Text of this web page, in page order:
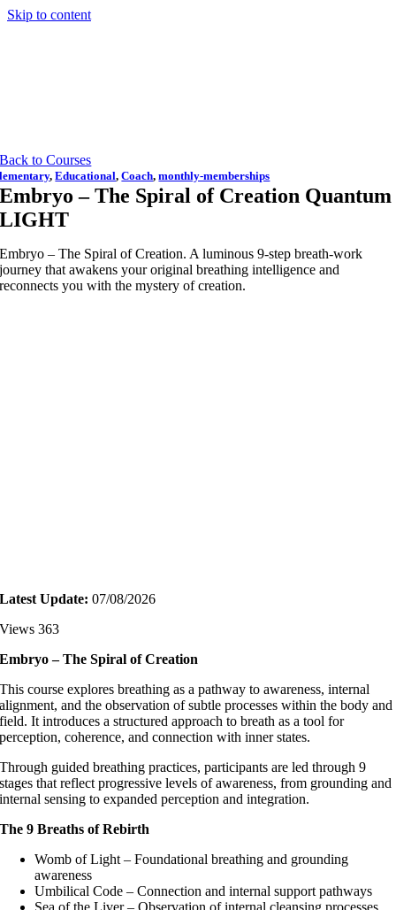
Skip to content
Back to Courses
,Educational,Coach,monthly-memberships
Embryo – The Spiral of Creation Quantum
LIGHT
Embryo – The Spiral of Creation. A luminous 9-step breath-work
journey that awakens your original breathing intelligence and
reconnects you with the mystery of creation.
Latest Update:07/08/2026
Views 363
Embryo – The Spiral of Creation
This course explores breathing as a pathway to awareness, internal
alignment, and the observation of subtle processes within the body and
field. It introduces a structured approach to breath as a tool for
perception, coherence, and connection with inner states.
Through guided breathing practices, participants are led through 9
stages that reflect progressive levels of awareness, from grounding and
internal sensing to expanded perception and integration.
The 9 Breaths of Rebirth
Womb of Light – Foundational breathing and grounding
awareness
Umbilical Code – Connection and internal support pathways
Sea of the Liver – Observation of internal cleansing processes